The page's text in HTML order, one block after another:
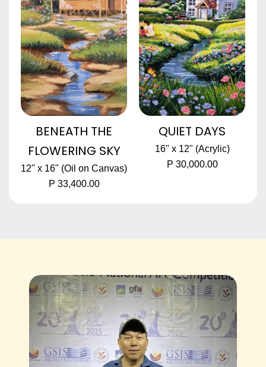
BENEATH THE
FLOWERING SKY
12" x 16" (Oil on Canvas)
P 33,400.00
QUIET DAYS
16" x 12" (Acrylic)
P 30,000.00